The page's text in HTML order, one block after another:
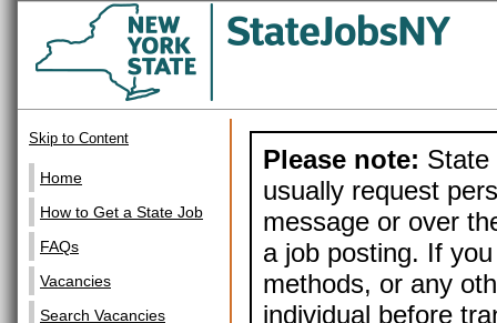
Skip to Content
Home
How to Get a State Job
FAQs
Vacancies
Search Vacancies
Please note: State
usually request
message or over
a job posting. If
methods, or any
individual before